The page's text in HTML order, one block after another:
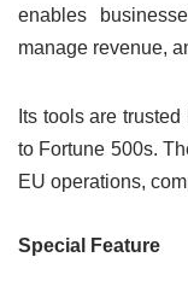
enables
manage revenue,
Its tools are
to Fortune 500s.
EU operations,
Special Feature